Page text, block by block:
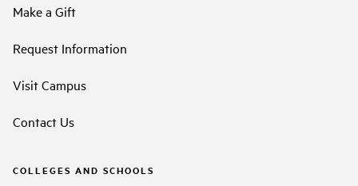
Make a Gift
Request Information
Visit Campus
Contact Us
COLLEGES AND SCHOOLS